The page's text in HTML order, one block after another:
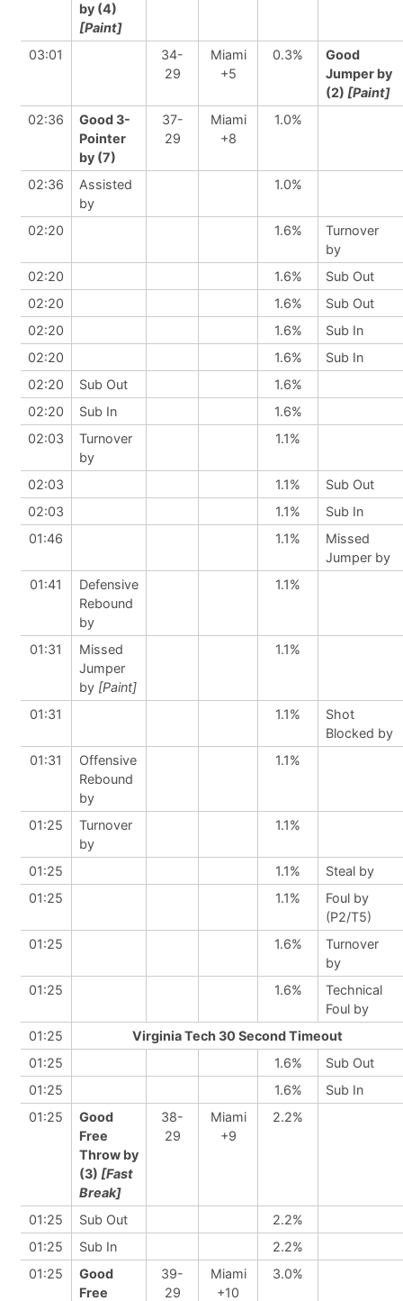
by (4)
[Paint]
03:01
34-
29
Miami
+5
0.3%
Good
Jumper by
(2) [Paint]
02:36
Good 3-
Pointer
by (7)
37-
29
Miami
+8
1.0%
02:36
Assisted
by
1.0%
02:20 1.6%
Turnover
by
02:20
1.6%
Sub Out
02:20
1.6%
Sub Out
02:20
1.6%
Sub In
02:20
1.6%
Sub In
02:20
Sub Out
1.6%
02:20
Sub In
1.6%
02:03
Turnover
by
1.1%
02:03 1.1%
Sub Out
02:03
1.1%
Sub In
01:46
1.1%
Missed
Jumper by
01:41
Defensive
Rebound
by
1.1%
01:31
Missed
Jumper
by [Paint]
1.1%
01:31 1.1%
Shot
Blocked by
01:31
Offensive
Rebound
by
1.1%
01:25
Turnover
by
1.1%
01:25 1.1%
Steal by
01:25
1.1%
Foul by
(P2/T5)
01:25
1.6%
Turnover
by
01:25
1.6%
Technical
Foul by
01:25
Virginia Tech 30 Second Timeout
01:25
1.6%
Sub Out
01:25
1.6%
Sub In
01:25
Good
Free
Throw by
(3) [Fast
Break]
38-
29
Miami
+9
2.2%
01:25 Sub Out
2.2%
01:25
Sub In
2.2%
01:25
Good
Free
39-
29
Miami
+10
3.0%